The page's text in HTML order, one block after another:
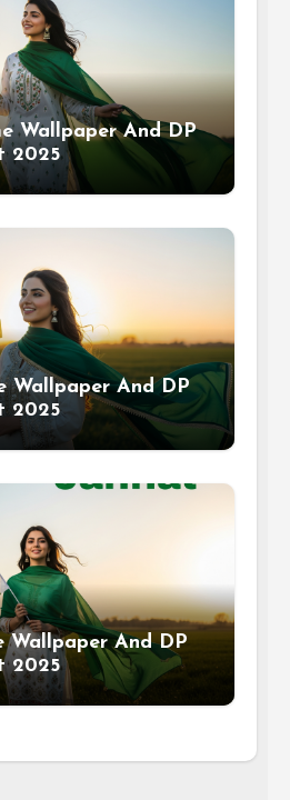
Wallpaper And DP
2025
Wallpaper And DP
2025
Wallpaper And DP
2025